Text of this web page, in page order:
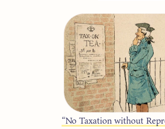
“No Taxation without